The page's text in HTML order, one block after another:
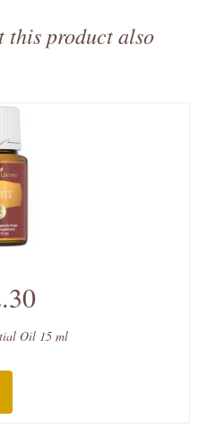
this product also
Oil 15 ml